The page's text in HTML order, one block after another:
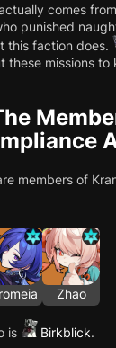
comes
punished
this faction does.
these missions to
members of
Zhao
is Birkblick.